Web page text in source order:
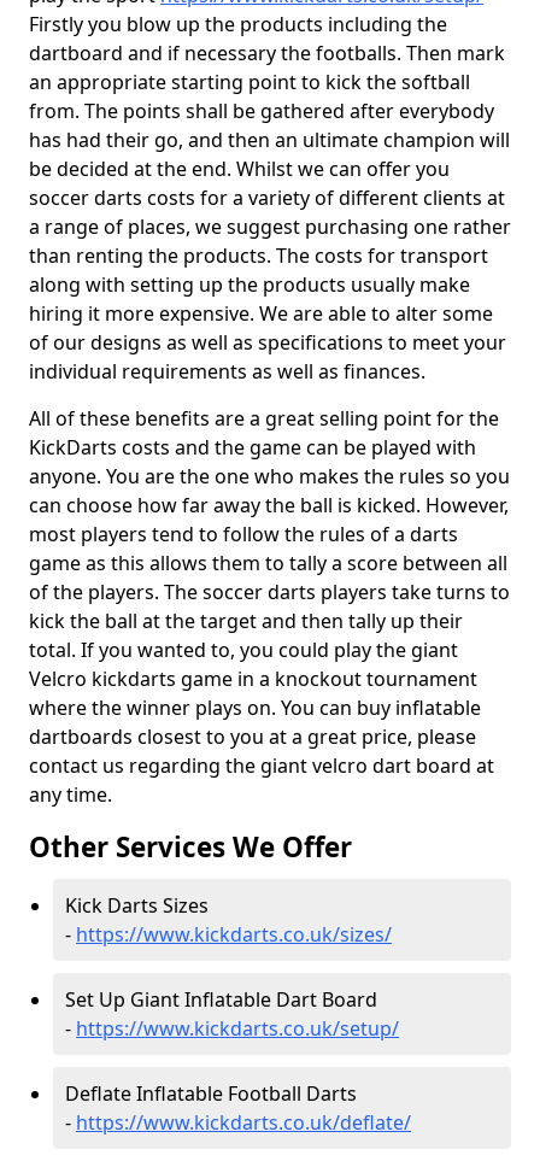
Firstly you blow up the products including the
dartboard and if necessary the footballs. Then mark
an appropriate starting point to kick the softball
from. The points shall be gathered after everybody
has had their go, and then an ultimate champion will
be decided at the end. Whilst we can offer you
soccer darts costs for a variety of different clients at
a range of places, we suggest purchasing one rather
than renting the products. The costs for transport
along with setting up the products usually make
hiring it more expensive. We are able to alter some
of our designs as well as specifications to meet your
individual requirements as well as finances.
All of these benefits are a great selling point for the
KickDarts costs and the game can be played with
anyone. You are the one who makes the rules so you
can choose how far away the ball is kicked. However,
most players tend to follow the rules of a darts
game as this allows them to tally a score between all
of the players. The soccer darts players take turns to
kick the ball at the target and then tally up their
total. If you wanted to, you could play the giant
Velcro kickdarts game in a knockout tournament
where the winner plays on. You can buy inflatable
dartboards closest to you at a great price, please
contact us regarding the giant velcro dart board at
any time.
Other Services We Offer
Kick Darts Sizes
- https://www.kickdarts.co.uk/sizes/
Set Up Giant Inflatable Dart Board
- https://www.kickdarts.co.uk/setup/
Deflate Inflatable Football Darts
- https://www.kickdarts.co.uk/deflate/